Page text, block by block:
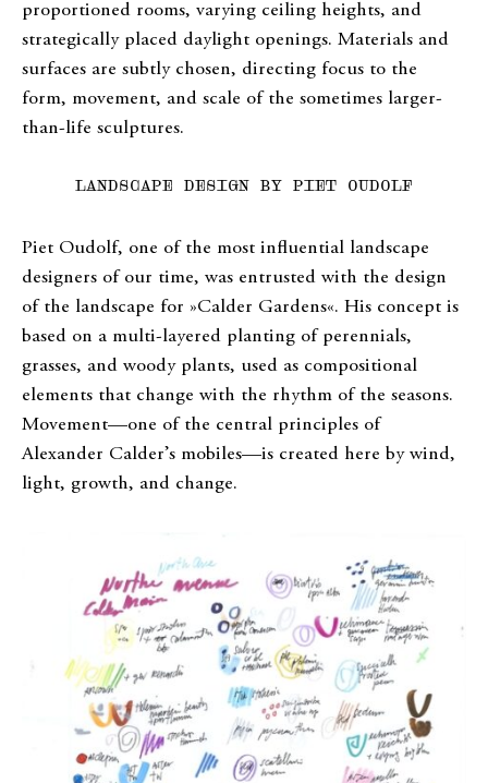
proportioned rooms, varying ceiling heights, and
strategically placed daylight openings. Materials and
surfaces are subtly chosen, directing focus to the
form, movement, and scale of the sometimes larger-
than-life sculptures.
LANDSCAPE DESIGN BY PIET OUDOLF
Piet Oudolf, one of the most influential landscape
designers of our time, was entrusted with the design
of the landscape for »Calder Gardens«. His concept is
based on a multi-layered planting of perennials,
grasses, and woody plants, used as compositional
elements that change with the rhythm of the seasons.
Movement—one of the central principles of
Alexander Calder’s mobiles—is created here by wind,
light, growth, and change.